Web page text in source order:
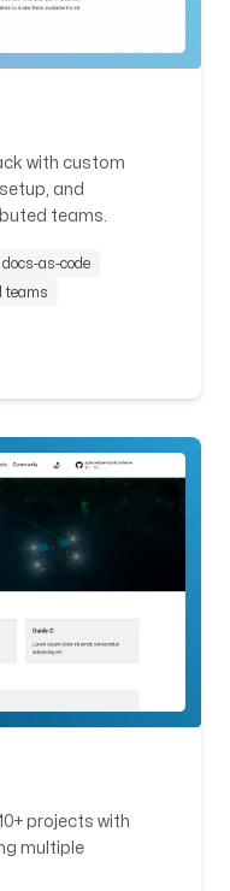
with custom
and
teams.
as-code
teams
projects with
multiple